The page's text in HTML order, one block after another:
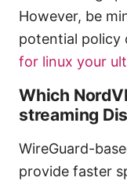
However, be
potential policy
for linux your
Which
streaming
WireGuard-
provide faster